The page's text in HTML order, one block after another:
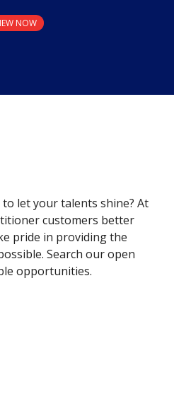
NOW
let your talents shine? At
customers better
pride in providing the
Search our open
opportunities.